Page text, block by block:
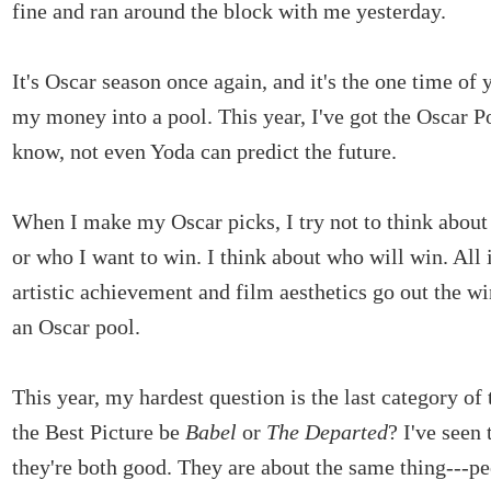
fine and ran around the block with me yesterday.
It's Oscar season once again, and it's the one time of
my money into a pool. This year, I've got the Oscar
know, not even Yoda can predict the future.
When I make my Oscar picks, I try not to think
or who I want to win. I think about who will win. All
artistic achievement and film aesthetics go out the
an Oscar pool.
This year, my hardest question is the last category
the Best Picture be Babel or The Departed? I've seen
they're both good. They are about the same thing---